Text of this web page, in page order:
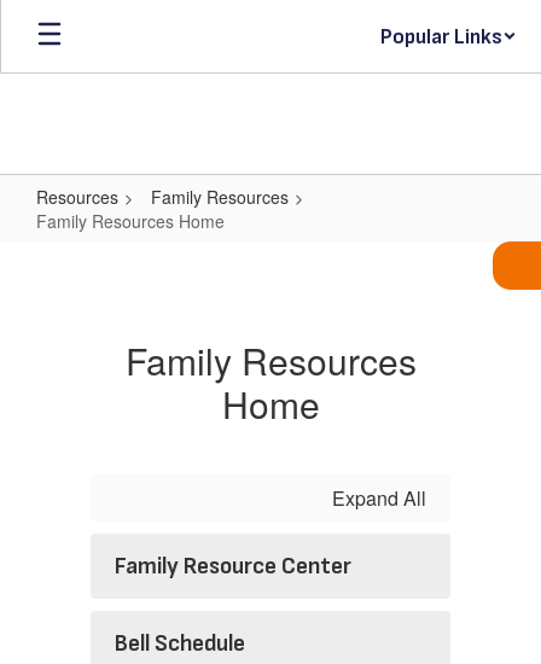
Skip
main
Popular Links
Resources
Family Resources
Family Resources Home
Family Resources
Home
Expand All
Family Resource Center
Bell Schedule